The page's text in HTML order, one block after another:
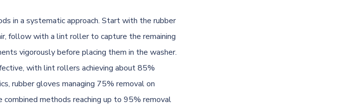
in a systematic approach. Start with the rubber
follow with a lint roller to capture the remaining
vigorously before placing them in the washer.
with lint rollers achieving about 85%
rubber gloves managing 75% removal on
combined methods reaching up to 95% removal